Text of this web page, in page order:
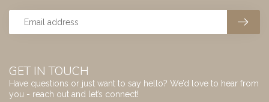
GET IN TOUCH
Have questions or just want to say hello? We’d love to hear from
you - reach out and let’s connect!